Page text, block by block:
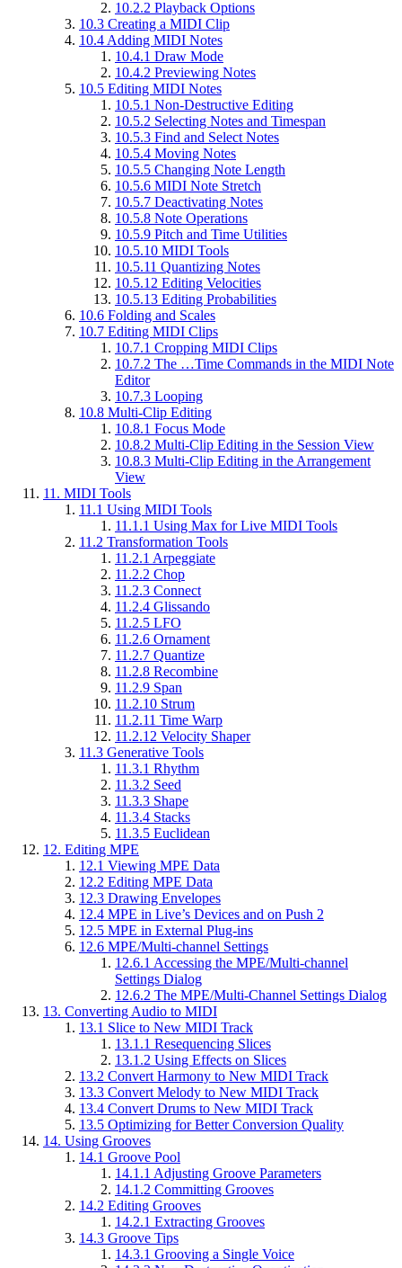
10.2.2 Playback Options
10.3 Creating a MIDI Clip
10.4 Adding MIDI Notes
10.4.1 Draw Mode
10.4.2 Previewing Notes
10.5 Editing MIDI Notes
10.5.1 Non-Destructive Editing
10.5.2 Selecting Notes and Timespan
10.5.3 Find and Select Notes
10.5.4 Moving Notes
10.5.5 Changing Note Length
10.5.6 MIDI Note Stretch
10.5.7 Deactivating Notes
10.5.8 Note Operations
10.5.9 Pitch and Time Utilities
10.5.10 MIDI Tools
10.5.11 Quantizing Notes
10.5.12 Editing Velocities
10.5.13 Editing Probabilities
10.6 Folding and Scales
10.7 Editing MIDI Clips
10.7.1 Cropping MIDI Clips
10.7.2 The …Time Commands in the MIDI Note
Editor
10.7.3 Looping
10.8 Multi-Clip Editing
10.8.1 Focus Mode
10.8.2 Multi-Clip Editing in the Session View
10.8.3 Multi-Clip Editing in the Arrangement
View
11. MIDI Tools
11.1 Using MIDI Tools
11.1.1 Using Max for Live MIDI Tools
11.2 Transformation Tools
11.2.1 Arpeggiate
11.2.2 Chop
11.2.3 Connect
11.2.4 Glissando
11.2.5 LFO
11.2.6 Ornament
11.2.7 Quantize
11.2.8 Recombine
11.2.9 Span
11.2.10 Strum
11.2.11 Time Warp
11.2.12 Velocity Shaper
11.3 Generative Tools
11.3.1 Rhythm
11.3.2 Seed
11.3.3 Shape
11.3.4 Stacks
11.3.5 Euclidean
12. Editing MPE
12.1 Viewing MPE Data
12.2 Editing MPE Data
12.3 Drawing Envelopes
12.4 MPE in Live’s Devices and on Push 2
12.5 MPE in External Plug-ins
12.6 MPE/Multi-channel Settings
12.6.1 Accessing the MPE/Multi-channel
Settings Dialog
12.6.2 The MPE/Multi-Channel Settings Dialog
13. Converting Audio to MIDI
13.1 Slice to New MIDI Track
13.1.1 Resequencing Slices
13.1.2 Using Effects on Slices
13.2 Convert Harmony to New MIDI Track
13.3 Convert Melody to New MIDI Track
13.4 Convert Drums to New MIDI Track
13.5 Optimizing for Better Conversion Quality
14. Using Grooves
14.1 Groove Pool
14.1.1 Adjusting Groove Parameters
14.1.2 Committing Grooves
14.2 Editing Grooves
14.2.1 Extracting Grooves
14.3 Groove Tips
14.3.1 Grooving a Single Voice